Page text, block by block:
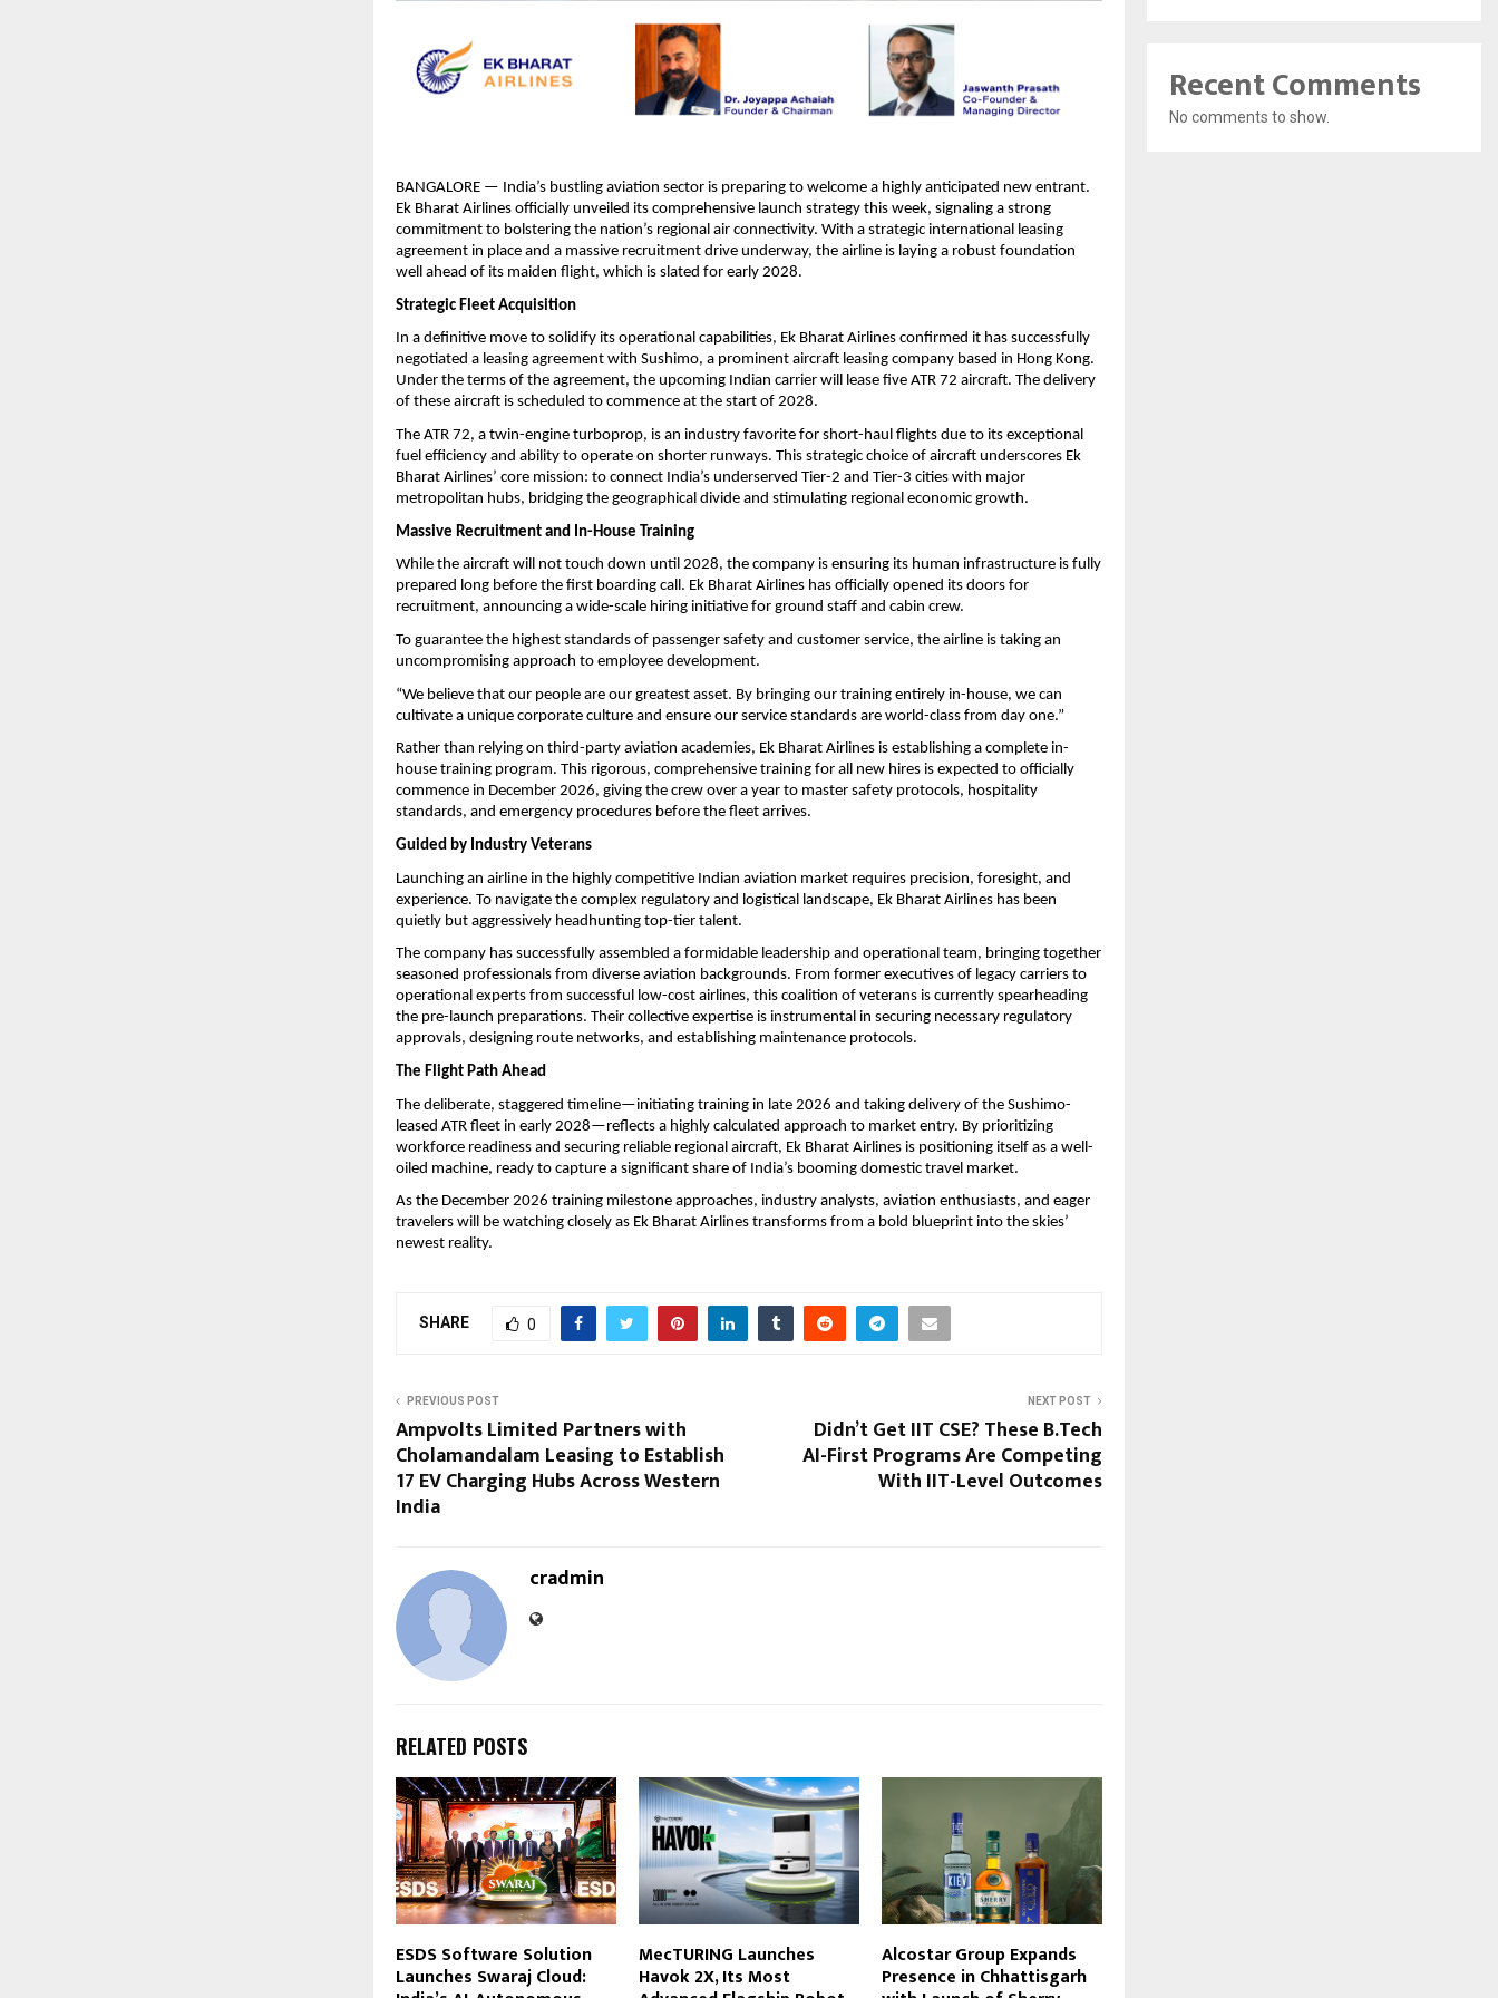
BANGALORE — India’s bustling aviation sector is preparing to welcome a highly anticipated new entrant.
Ek Bharat Airlines officially unveiled its comprehensive launch strategy this week, signaling a strong
commitment to bolstering the nation’s regional air connectivity. With a strategic international leasing
agreement in place and a massive recruitment drive underway, the airline is laying a robust foundation
well ahead of its maiden flight, which is slated for early 2028.
Strategic Fleet Acquisition
In a definitive move to solidify its operational capabilities, Ek Bharat Airlines confirmed it has successfully
negotiated a leasing agreement with Sushimo, a prominent aircraft leasing company based in Hong Kong.
Under the terms of the agreement, the upcoming Indian carrier will lease five ATR 72 aircraft. The delivery
of these aircraft is scheduled to commence at the start of 2028.
The ATR 72, a twin-engine turboprop, is an industry favorite for short-haul flights due to its exceptional
fuel efficiency and ability to operate on shorter runways. This strategic choice of aircraft underscores Ek
Bharat Airlines’ core mission: to connect India’s underserved Tier-2 and Tier-3 cities with major
metropolitan hubs, bridging the geographical divide and stimulating regional economic growth.
Massive Recruitment and In-House Training
While the aircraft will not touch down until 2028, the company is ensuring its human infrastructure is fully
prepared long before the first boarding call. Ek Bharat Airlines has officially opened its doors for
recruitment, announcing a wide-scale hiring initiative for ground staff and cabin crew.
To guarantee the highest standards of passenger safety and customer service, the airline is taking an
uncompromising approach to employee development.
“We believe that our people are our greatest asset. By bringing our training entirely in-house, we can
cultivate a unique corporate culture and ensure our service standards are world-class from day one.”
Rather than relying on third-party aviation academies, Ek Bharat Airlines is establishing a complete in-
house training program. This rigorous, comprehensive training for all new hires is expected to officially
commence in December 2026, giving the crew over a year to master safety protocols, hospitality
standards, and emergency procedures before the fleet arrives.
Guided by Industry Veterans
Launching an airline in the highly competitive Indian aviation market requires precision, foresight, and
experience. To navigate the complex regulatory and logistical landscape, Ek Bharat Airlines has been
quietly but aggressively headhunting top-tier talent.
The company has successfully assembled a formidable leadership and operational team, bringing together
seasoned professionals from diverse aviation backgrounds. From former executives of legacy carriers to
operational experts from successful low-cost airlines, this coalition of veterans is currently spearheading
the pre-launch preparations. Their collective expertise is instrumental in securing necessary regulatory
approvals, designing route networks, and establishing maintenance protocols.
The Flight Path Ahead
The deliberate, staggered timeline—initiating training in late 2026 and taking delivery of the Sushimo-
leased ATR fleet in early 2028—reflects a highly calculated approach to market entry. By prioritizing
workforce readiness and securing reliable regional aircraft, Ek Bharat Airlines is positioning itself as a well-
oiled machine, ready to capture a significant share of India’s booming domestic travel market.
As the December 2026 training milestone approaches, industry analysts, aviation enthusiasts, and eager
travelers will be watching closely as Ek Bharat Airlines transforms from a bold blueprint into the skies’
newest reality.
SHARE 0
PREVIOUS POST
Ampvolts Limited Partners with
Cholamandalam Leasing to Establish
17 EV Charging Hubs Across Western
India
NEXT POST
Didn’t Get IIT CSE? These B.Tech
AI-First Programs Are Competing
With IIT-Level Outcomes
cradmin
RELATED POSTS
ESDS Software Solution
Launches Swaraj Cloud:
MecTURING Launches
Havok 2X, Its Most
Alcostar Group Expands
Presence in Chhattisgarh
Recent Comments
No comments to show.